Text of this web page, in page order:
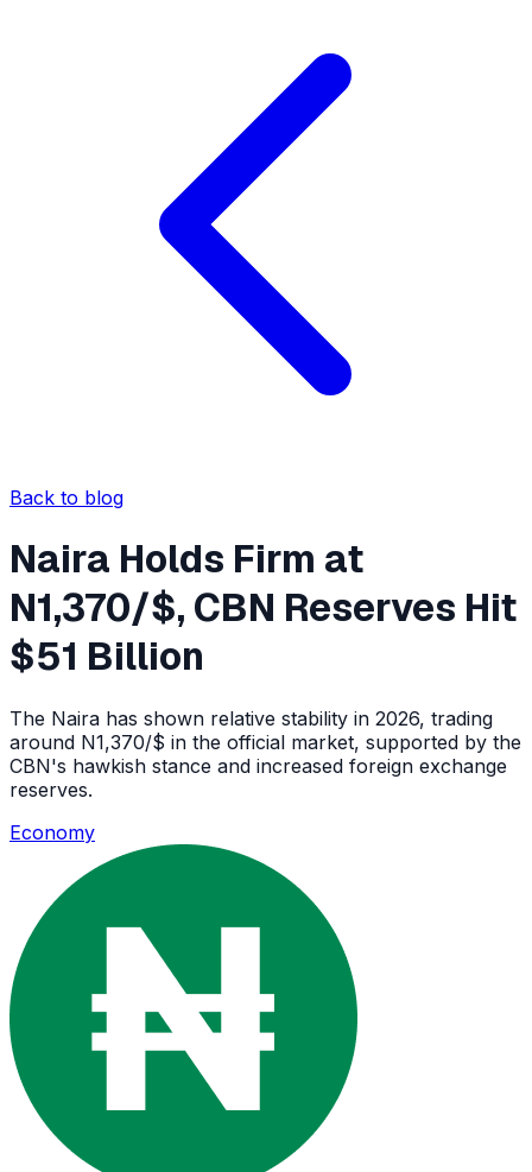
Back to blog
Naira Holds Firm at
N1,370/$, CBN Reserves Hit
$51 Billion
The Naira has shown relative stability in 2026, trading
around N1,370/$ in the official market, supported by the
CBN's hawkish stance and increased foreign exchange
reserves.
Economy